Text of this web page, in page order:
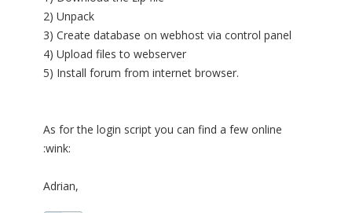
2) Unpack
3) Create database on webhost via control panel
4) Upload files to webserver
5) Install forum from internet browser.
As for the login script you can find a few online
:wink:
Adrian,